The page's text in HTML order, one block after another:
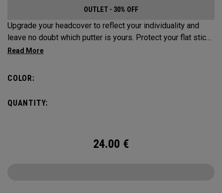
OUTLET - 30% OFF
Upgrade your headcover to reflect your individuality and
leave no doubt which putter is yours. Protect your flat stick
with these distinctive and durable headcovers.
COLOR:
QUANTITY:
24.00 €